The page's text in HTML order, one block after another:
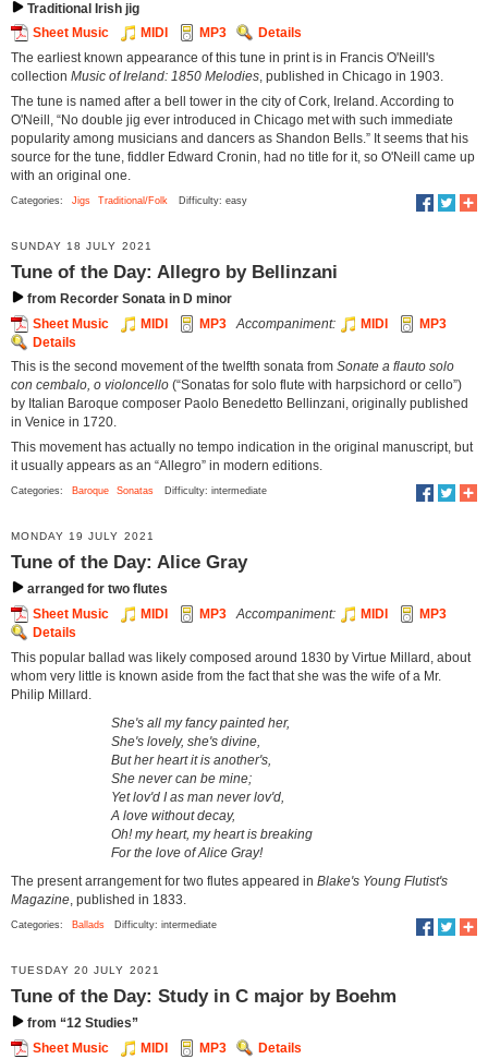
Traditional Irish jig
Sheet Music
MIDI MP3
Details
The earliest known appearance of this tune in print is in Francis O'Neill's
collection Music of Ireland: 1850 Melodies , published in Chicago in 1903.
The tune is named after a bell tower in the city of Cork, Ireland. According to
O'Neill, “No double jig ever introduced in Chicago met with such immediate
popularity among musicians and dancers as Shandon Bells.” It seems that his
source for the tune, fiddler Edward Cronin, had no title for it, so O'Neill came up
with an original one.
Categories: Jigs Traditional/Folk Difficulty: easy
SUNDAY 18 JULY 2021
Tune of the Day: Allegro by Bellinzani
from Recorder Sonata in D minor
Sheet Music
MIDI MP3 Accompaniment: MIDI
MP3
Details
This is the second movement of the twelfth sonata from Sonate a flauto solo
con cembalo, o violoncello (“Sonatas for solo flute with harpsichord or cello”)
by Italian Baroque composer Paolo Benedetto Bellinzani, originally published
in Venice in 1720.
This movement has actually no tempo indication in the original manuscript, but
it usually appears as an “Allegro” in modern editions.
Categories: Baroque Sonatas Difficulty: intermediate
MONDAY 19 JULY 2021
Tune of the Day: Alice Gray
arranged for two flutes
Sheet Music
MIDI MP3 Accompaniment: MIDI
MP3
Details
This popular ballad was likely composed around 1830 by Virtue Millard, about
whom very little is known aside from the fact that she was the wife of a Mr.
Philip Millard.
She's all my fancy painted her,
She's lovely, she's divine,
But her heart it is another's,
She never can be mine;
Yet lov'd I as man never lov'd,
A love without decay,
Oh! my heart, my heart is breaking
For the love of Alice Gray!
The present arrangement for two flutes appeared in Blake's Young Flutist's
Magazine , published in 1833.
Categories: Ballads Difficulty: intermediate
TUESDAY 20 JULY 2021
Tune of the Day: Study in C major by Boehm
from “12 Studies”
Sheet Music
MIDI MP3 Details